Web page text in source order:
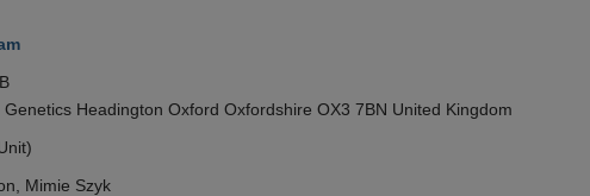
Headington Oxford Oxfordshire OX3 7BN United Kingdom
Mimie Szyk